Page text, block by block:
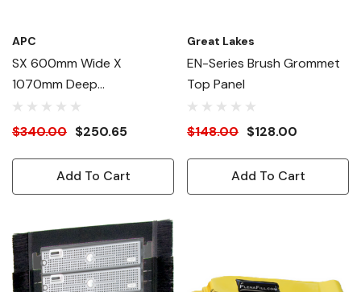
APC
SX 600mm Wide X
1070mm Deep
Performance Roof Black
$340.00 $250.65
Add To Cart
Great Lakes
EN-Series Brush Grommet
Top Panel
$148.00 $128.00
Add To Cart